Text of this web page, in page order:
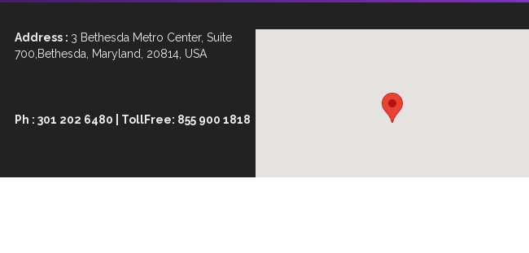
Address : 3 Bethesda Metro Center, Suite
700,Bethesda, Maryland, 20814, USA
Ph : 301 202 6480 | TollFree: 855 900 1818